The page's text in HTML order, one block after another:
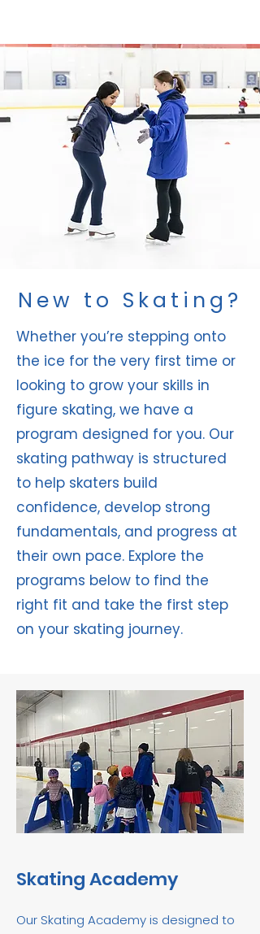
New to Skating?
Whether you’re stepping onto
the ice for the very first time or
looking to grow your skills in
figure skating, we have a
program designed for you. Our
skating pathway is structured
to help skaters build
confidence, develop strong
fundamentals, and progress at
their own pace. Explore the
programs below to find the
right fit and take the first step
on your skating journey.
Skating Academy
Our Skating Academy is designed to